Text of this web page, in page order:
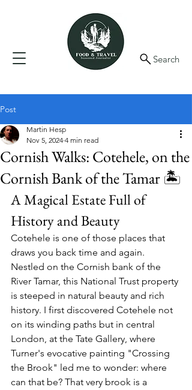
Search
Post
Cornish Walks: Cotehele, on the
Cornish Bank of the Tamar 🏝️
Martin Hesp
Nov 5, 2024 4 min read
A Magical Estate Full of
History and Beauty
Cotehele is one of those places that
draws you back time and again.
Nestled on the Cornish bank of the
River Tamar, this National Trust property
is steeped in natural beauty and rich
history. I first discovered Cotehele not
on its winding paths but in central
London, at the Tate Gallery, where
Turner's evocative painting "Crossing
the Brook" led me to wonder: where
can that be? That very brook is a